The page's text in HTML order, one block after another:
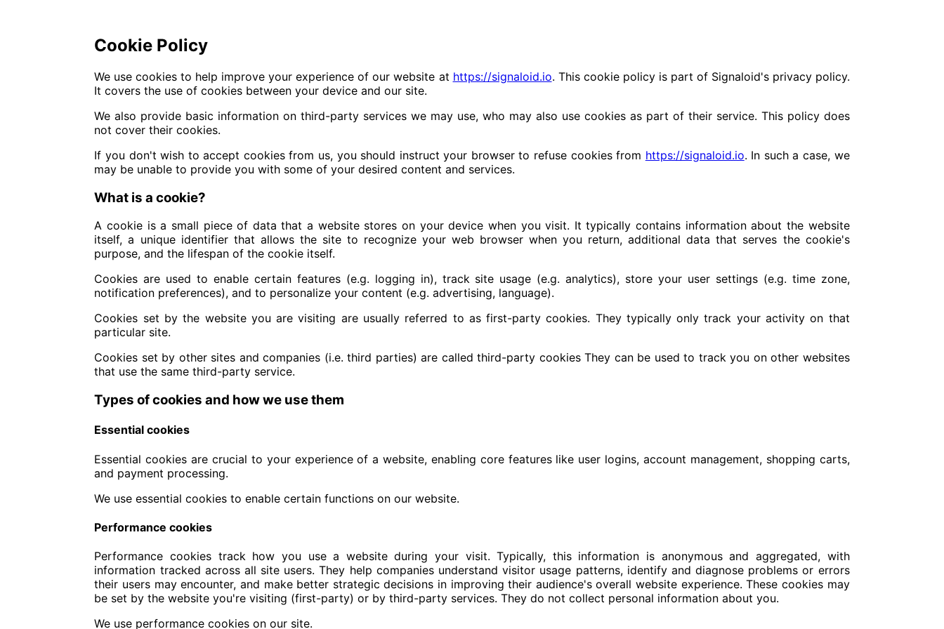
Cookie Policy
We use cookies to help improve your experience of our website at https://signaloid.io. This cookie policy is part of Signaloid's privacy policy.
It covers the use of cookies between your device and our site.
We also provide basic information on third-party services we may use, who may also use cookies as part of their service. This policy does
not cover their cookies.
If you don't wish to accept cookies from us, you should instruct your browser to refuse cookies from https://signaloid.io. In such a case, we
may be unable to provide you with some of your desired content and services.
What is a cookie?
A cookie is a small piece of data that a website stores on your device when you visit. It typically contains information about the website
itself, a unique identifier that allows the site to recognize your web browser when you return, additional data that serves the cookie's
purpose, and the lifespan of the cookie itself.
Cookies are used to enable certain features (e.g. logging in), track site usage (e.g. analytics), store your user settings (e.g. time zone,
notification preferences), and to personalize your content (e.g. advertising, language).
Cookies set by the website you are visiting are usually referred to as first-party cookies. They typically only track your activity on that
particular site.
Cookies set by other sites and companies (i.e. third parties) are called third-party cookies They can be used to track you on other websites
that use the same third-party service.
Types of cookies and how we use them
Essential cookies
Essential cookies are crucial to your experience of a website, enabling core features like user logins, account management, shopping carts,
and payment processing.
We use essential cookies to enable certain functions on our website.
Performance cookies
Performance cookies track how you use a website during your visit. Typically, this information is anonymous and aggregated, with
information tracked across all site users. They help companies understand visitor usage patterns, identify and diagnose problems or errors
their users may encounter, and make better strategic decisions in improving their audience's overall website experience. These cookies may
be set by the website you're visiting (first-party) or by third-party services. They do not collect personal information about you.
We use performance cookies on our site.